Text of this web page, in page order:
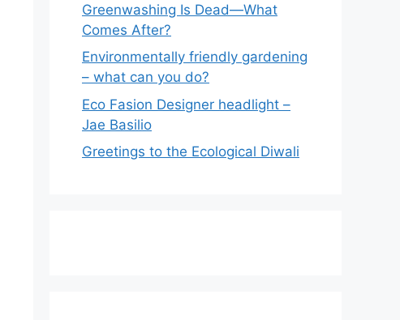
Greenwashing Is Dead—What
Comes After?
Environmentally friendly gardening
– what can you do?
Eco Fasion Designer headlight –
Jae Basilio
Greetings to the Ecological Diwali